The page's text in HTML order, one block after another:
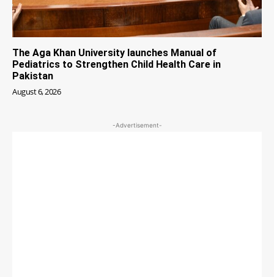
The Aga Khan University launches Manual of
Pediatrics to Strengthen Child Health Care in
Pakistan
August 6, 2026
-Advertisement-